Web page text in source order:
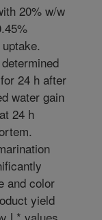
20% w/w
24 h after
water gain
24 h
and color
yield